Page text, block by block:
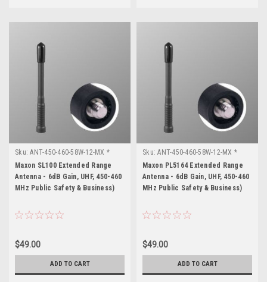
Sku: ANT-450-460-58W-12-MX *
Maxon SL100
Maxon SL100 Extended Range
Antenna - 6dB Gain, UHF, 450-460
MHz Public Safety & Business)
$49.00
ADD TO CART
Sku: ANT-450-460-58W-12-MX *
Maxon PL5164
Maxon PL5164 Extended Range
Antenna - 6dB Gain, UHF, 450-460
MHz Public Safety & Business)
$49.00
ADD TO CART